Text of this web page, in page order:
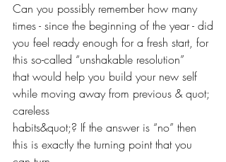
Can you possibly remember how many
times - since the beginning of the year - did
you feel ready enough for a fresh start, for
this so-called “unshakable resolution”
that would help you build your new self
while moving away from previous & quot;
careless
habits&quot;? If the answer is “no” then
this is exactly the turning point that you